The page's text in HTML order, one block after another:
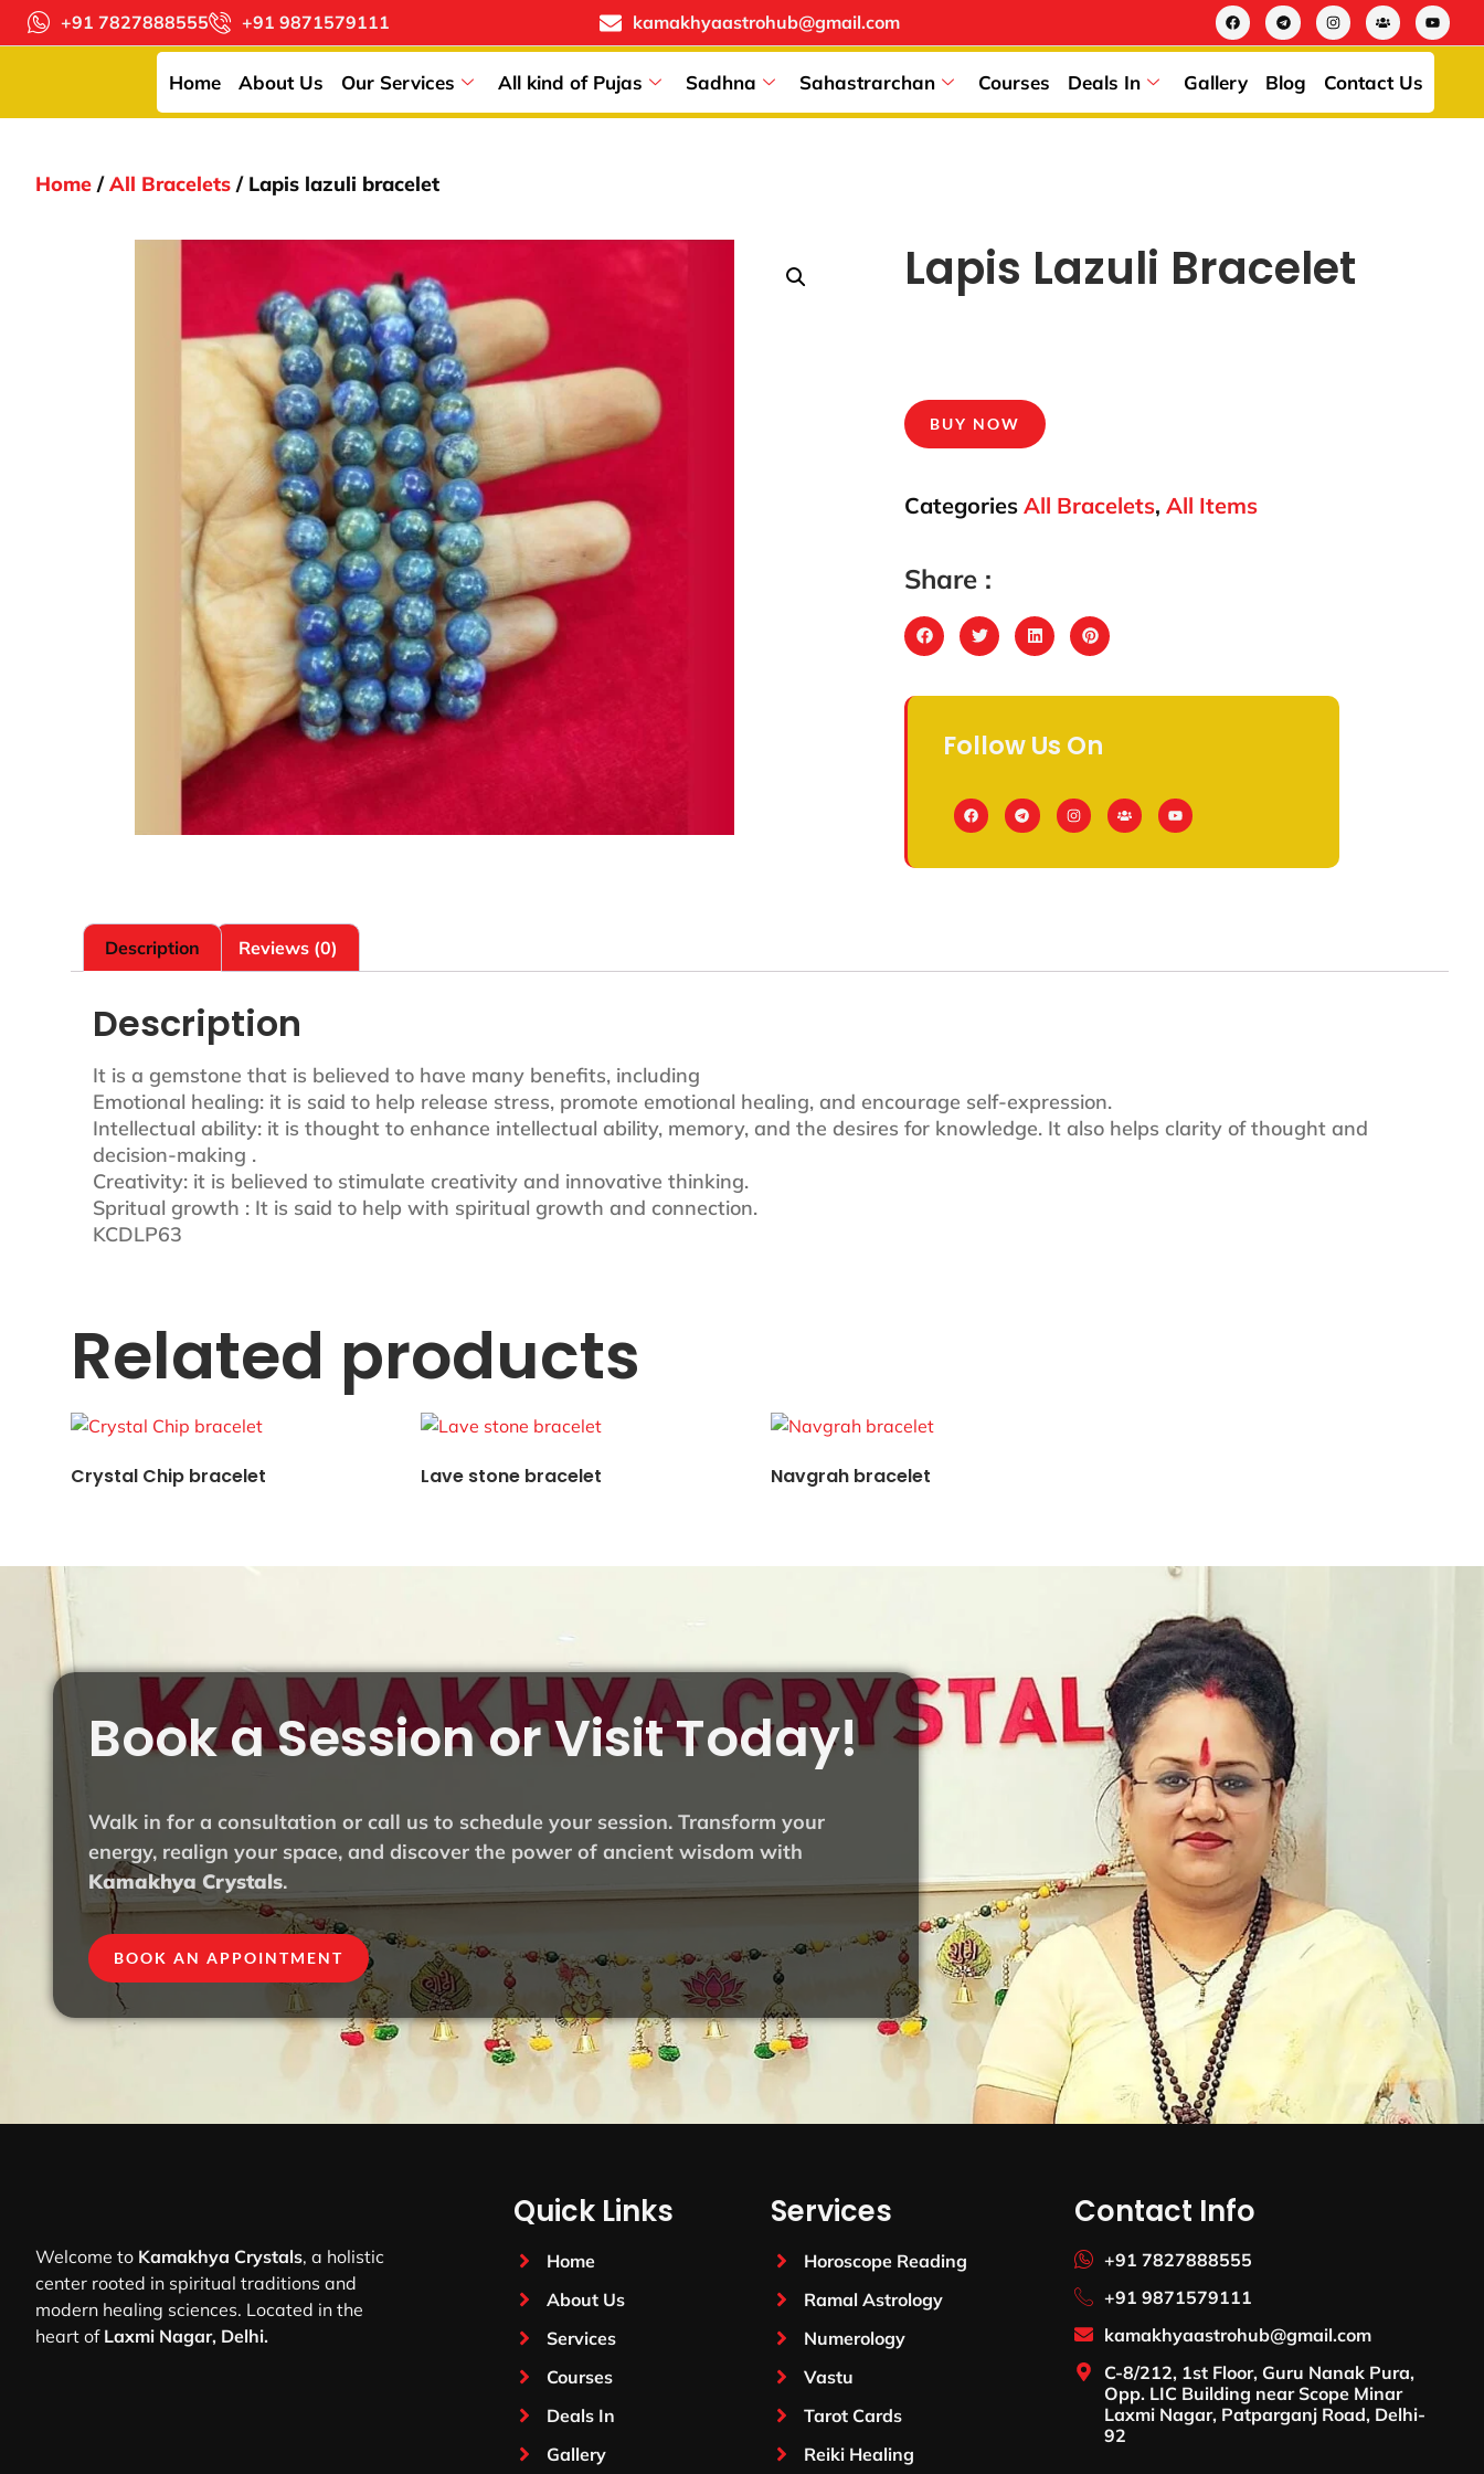
+91 7827888555 +91 9871579111 kamakhyaastrohub@gmail.com
Home About Us Our Services All kind of Pujas Sadhna Sahastrarchan Courses Deals In Gallery Blog Contact Us
Home /All Bracelets / Lapis lazuli bracelet
Lapis Lazuli Bracelet
BUY NOW
Categories All Bracelets,All Items
Share :
Follow Us On
Description Reviews (0)
Description
It is a gemstone that is believed to have many benefits, including
Emotional healing: it is said to help release stress, promote emotional healing, and encourage self-expression.
Intellectual ability: it is thought to enhance intellectual ability, memory, and the desires for knowledge. It also helps clarity of thought and
decision-making .
Creativity: it is believed to stimulate creativity and innovative thinking.
Spritual growth : It is said to help with spiritual growth and connection.
KCDLP63
Related products
Crystal Chip bracelet Lave stone bracelet Navgrah bracelet
Book a Session or Visit Today!
Walk in for a consultation or call us to schedule your session. Transform your
energy, realign your space, and discover the power of ancient wisdom with
Kamakhya Crystals.
BOOK AN APPOINTMENT
Welcome to Kamakhya Crystals, a holistic
center rooted in spiritual traditions and
modern healing sciences. Located in the
heart of Laxmi Nagar, Delhi.
Quick Links
Home
About Us
Services
Courses
Deals In
Gallery
Services
Horoscope Reading
Ramal Astrology
Numerology
Vastu
Tarot Cards
Reiki Healing
Contact Info
+91 7827888555
+91 9871579111
kamakhyaastrohub@gmail.com
C-8/212, 1st Floor, Guru Nanak Pura,
Opp. LIC Building near Scope Minar
Laxmi Nagar, Patparganj Road, Delhi-
92